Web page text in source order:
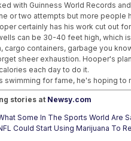
with Guinness World Records
or two attempts but more people
certainly has his work cut out
can be 30-40 feet high, which
cargo containers, garbage you
sheer exhaustion. Hooper's
each day to do it.
swimming for fame, he's hoping to
stories at Newsy.com
Some In The Sports World Are
Could Start Using Marijuana To